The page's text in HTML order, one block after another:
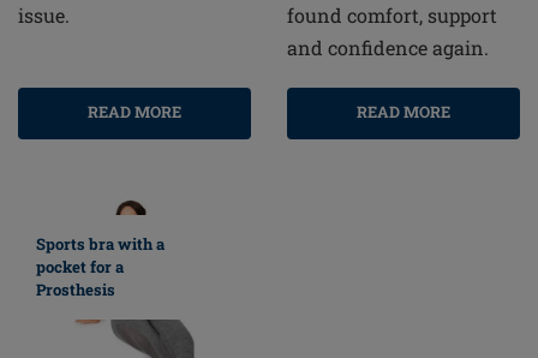
issue.
READ MORE
found comfort, support
and confidence again.
READ MORE
Sports bra with a
pocket for a
Prosthesis